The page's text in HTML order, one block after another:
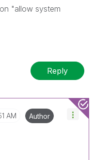
"allow system
Reply
AM Author